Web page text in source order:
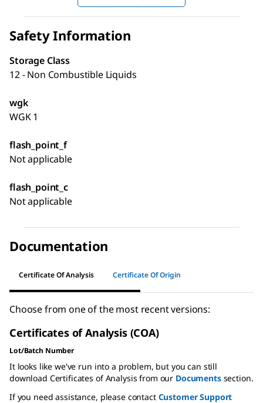
Safety Information
Storage Class
12 - Non Combustible Liquids
wgk
WGK 1
flash_point_f
Not applicable
flash_point_c
Not applicable
Documentation
Certificate Of Analysis Certificate Of Origin
Choose from one of the most recent versions:
Certificates of Analysis (COA)
Lot/Batch Number
It looks like we've run into a problem, but you can still
download Certificates of Analysis from our Documentssection.
If you need assistance, please contact Customer Support